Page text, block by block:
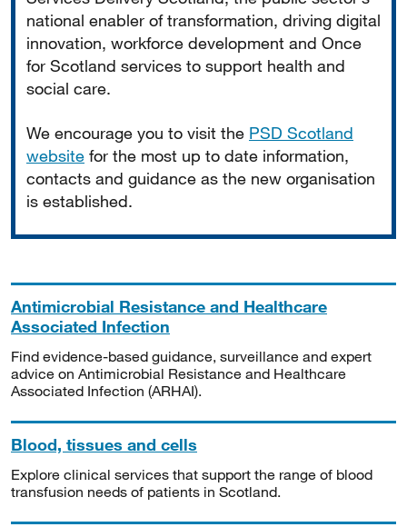
national enabler of transformation, driving digital
innovation, workforce development and Once
for Scotland services to support health and
social care.
We encourage you to visit the PSD Scotland
website for the most up to date information,
contacts and guidance as the new organisation
is established.
Antimicrobial Resistance and Healthcare
Associated Infection
Find evidence-based guidance, surveillance and expert
advice on Antimicrobial Resistance and Healthcare
Associated Infection (ARHAI).
Blood, tissues and cells
Explore clinical services that support the range of blood
transfusion needs of patients in Scotland.